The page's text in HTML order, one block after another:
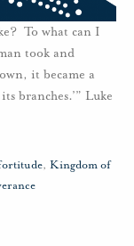
To what can I
took and
it became a
branches.’” Luke
, Kingdom of